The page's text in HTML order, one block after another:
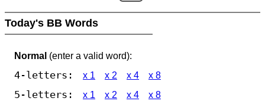
Today's BB Words
Normal (enter a valid word):
4-letters: x 1 x 2 x 4 x 8
5-letters: x 1 x 2 x 4 x 8